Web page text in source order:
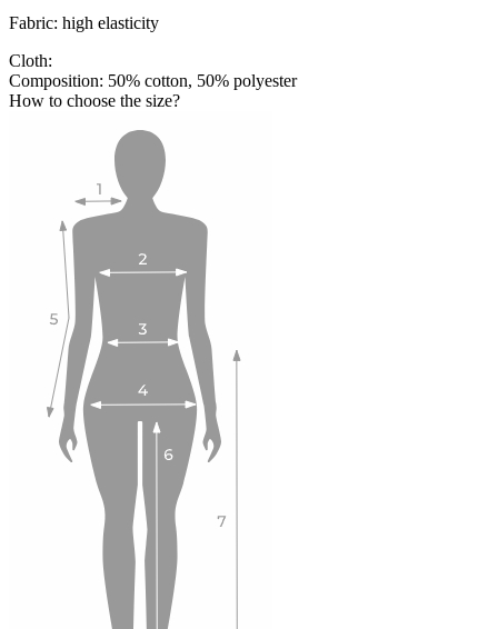
Fabric: high elasticity
Cloth:
Composition: 50% cotton, 50% polyester
How to choose the size?